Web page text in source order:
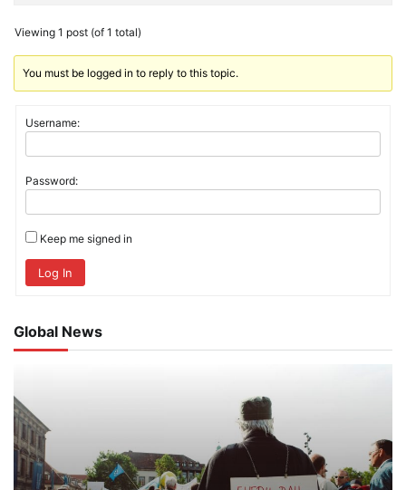
Viewing 1 post (of 1 total)
You must be logged in to reply to this topic.
Username:
Password:
Keep me signed in
Log In
Global News